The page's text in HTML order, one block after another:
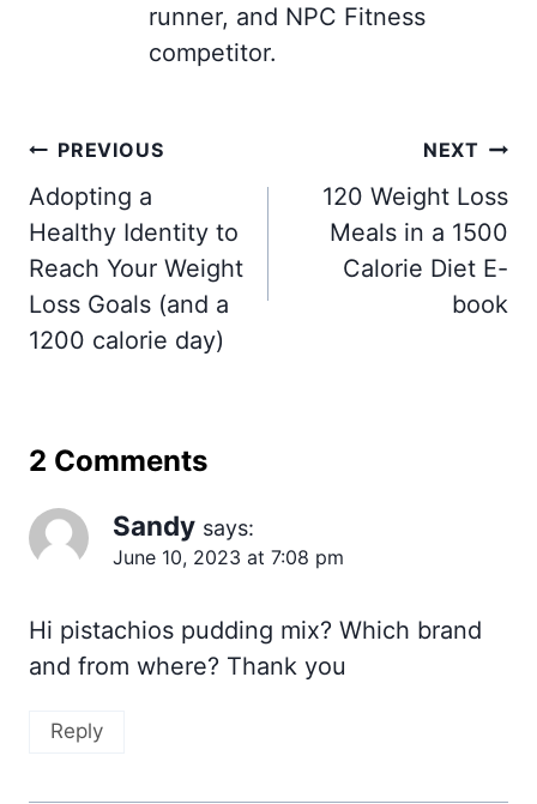
runner, and NPC Fitness
competitor.
Post
navigation
PREVIOUS
Adopting a
Healthy Identity to
Reach Your Weight
Loss Goals (and a
1200 calorie day)
NEXT
120 Weight Loss
Meals in a 1500
Calorie Diet E-
book
2 Comments
Sandy says:
June 10, 2023 at 7:08 pm
Hi pistachios pudding mix? Which brand
and from where? Thank you
Reply